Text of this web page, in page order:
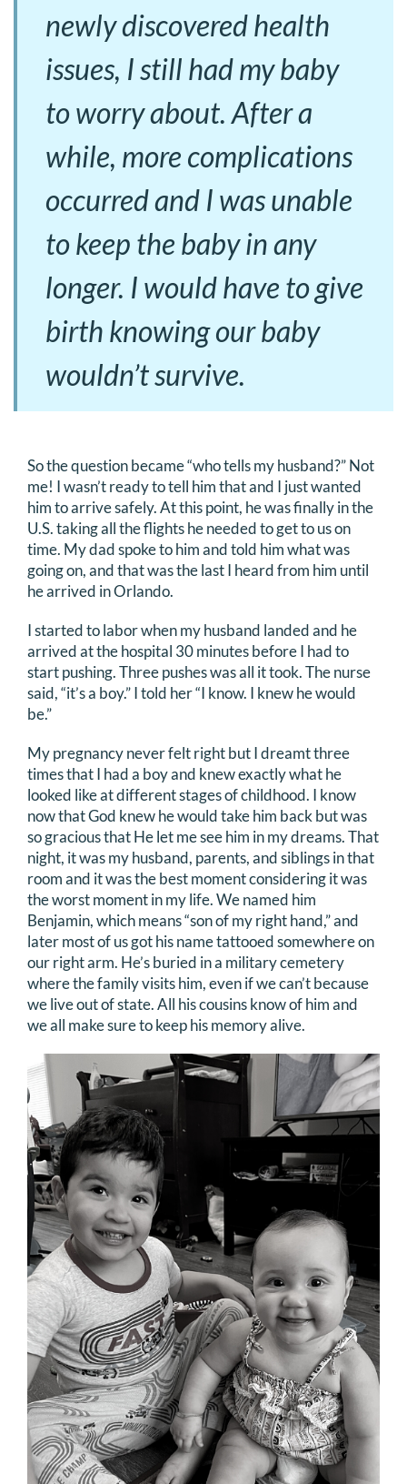
newly discovered health
issues, I still had my baby
to worry about. After a
while, more complications
occurred and I was unable
to keep the baby in any
longer. I would have to give
birth knowing our baby
wouldn’t survive.
So the question became “who tells my husband?” Not
me! I wasn’t ready to tell him that and I just wanted
him to arrive safely. At this point, he was finally in the
U.S. taking all the flights he needed to get to us on
time. My dad spoke to him and told him what was
going on, and that was the last I heard from him until
he arrived in Orlando.
I started to labor when my husband landed and he
arrived at the hospital 30 minutes before I had to
start pushing. Three pushes was all it took. The nurse
said, “it’s a boy.” I told her “I know. I knew he would
be.”
My pregnancy never felt right but I dreamt three
times that I had a boy and knew exactly what he
looked like at different stages of childhood. I know
now that God knew he would take him back but was
so gracious that He let me see him in my dreams. That
night, it was my husband, parents, and siblings in that
room and it was the best moment considering it was
the worst moment in my life. We named him
Benjamin, which means “son of my right hand,” and
later most of us got his name tattooed somewhere on
our right arm. He’s buried in a military cemetery
where the family visits him, even if we can’t because
we live out of state. All his cousins know of him and
we all make sure to keep his memory alive.